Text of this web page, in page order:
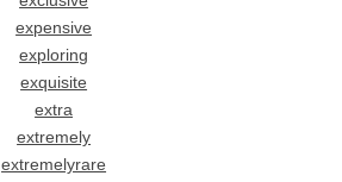
expensive
exploring
exquisite
extra
extremely
extremelyrare